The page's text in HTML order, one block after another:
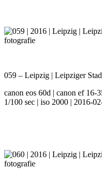
059 – Leipzig | Leipziger
canon eos 60d | canon ef 16-
1/100 sec | iso 2000 | 2016-